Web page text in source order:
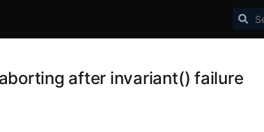
after invariant() failure